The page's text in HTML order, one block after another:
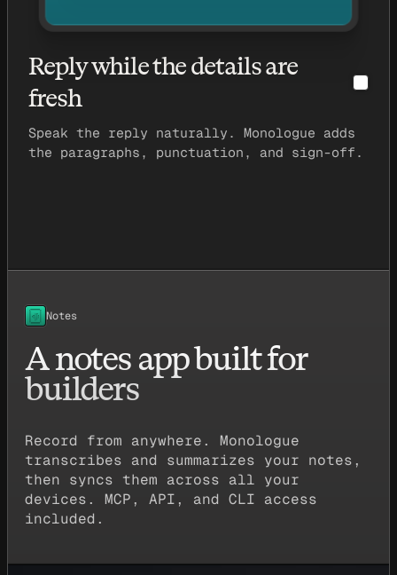
Reply while the details are
fresh
Speak the reply naturally. Monologue adds
the paragraphs, punctuation, and sign-off.
Notes
A notes app built for
builders
Record from anywhere. Monologue
transcribes and summarizes your notes,
then syncs them across all your
devices. MCP, API, and CLI access
included.